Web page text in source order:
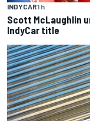
INDYCAR1 h
Scott McLaughlin
IndyCar title